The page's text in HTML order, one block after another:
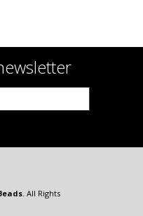
. All Rights